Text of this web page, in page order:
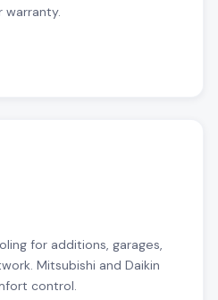
warranty.
for additions, garages,
Mitsubishi and Daikin
control.